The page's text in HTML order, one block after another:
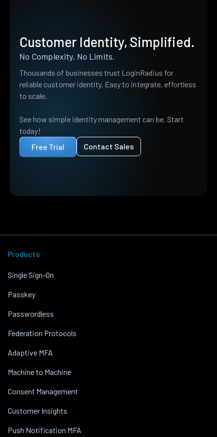
Customer Identity, Simplified.
No Complexity. No Limits.
Thousands of businesses trust LoginRadius for
reliable customer identity. Easy to integrate, effortless
to scale.
See how simple identity management can be. Start
today!
Free Trial
Contact Sales
Products
Single Sign-On
Passkey
Passwordless
Federation Protocols
Adaptive MFA
Machine to Machine
Consent Management
Customer Insights
Push Notification MFA